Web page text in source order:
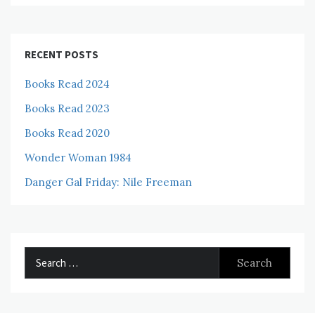
RECENT POSTS
Books Read 2024
Books Read 2023
Books Read 2020
Wonder Woman 1984
Danger Gal Friday: Nile Freeman